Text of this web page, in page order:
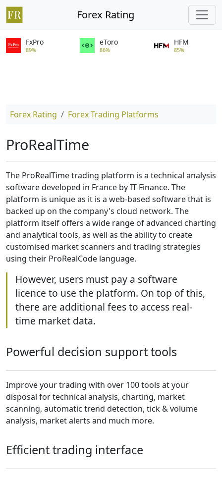
Forex Rating
FxPro
89%
eToro
86%
HFM
85%
Forex Rating Forex Trading Platforms
ProRealTime
The ProRealTime trading platform is a technical analysis
software developed in France by IT-Finance. The
platform is unique as it is a web-based software that is
backed up on the company's cloud network. The
platform itself offers a wide range of advanced charting
and analytical tools, as well as the ability to create
customised market scanners and trading strategies
using their ProRealCode language.
However, users must pay a software
licence to use the platform. On top of this,
there are additional fees to access real-
time market data.
Powerful decision support tools
Improve your trading with over 100 tools at your
disposal for technical analysis, charting, market
scanning, automatic trend detection, tick & volume
analysis, market alerts and much more.
Efficient trading interface